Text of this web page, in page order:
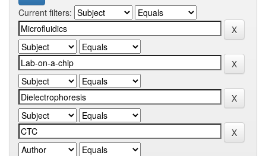
Current filters: